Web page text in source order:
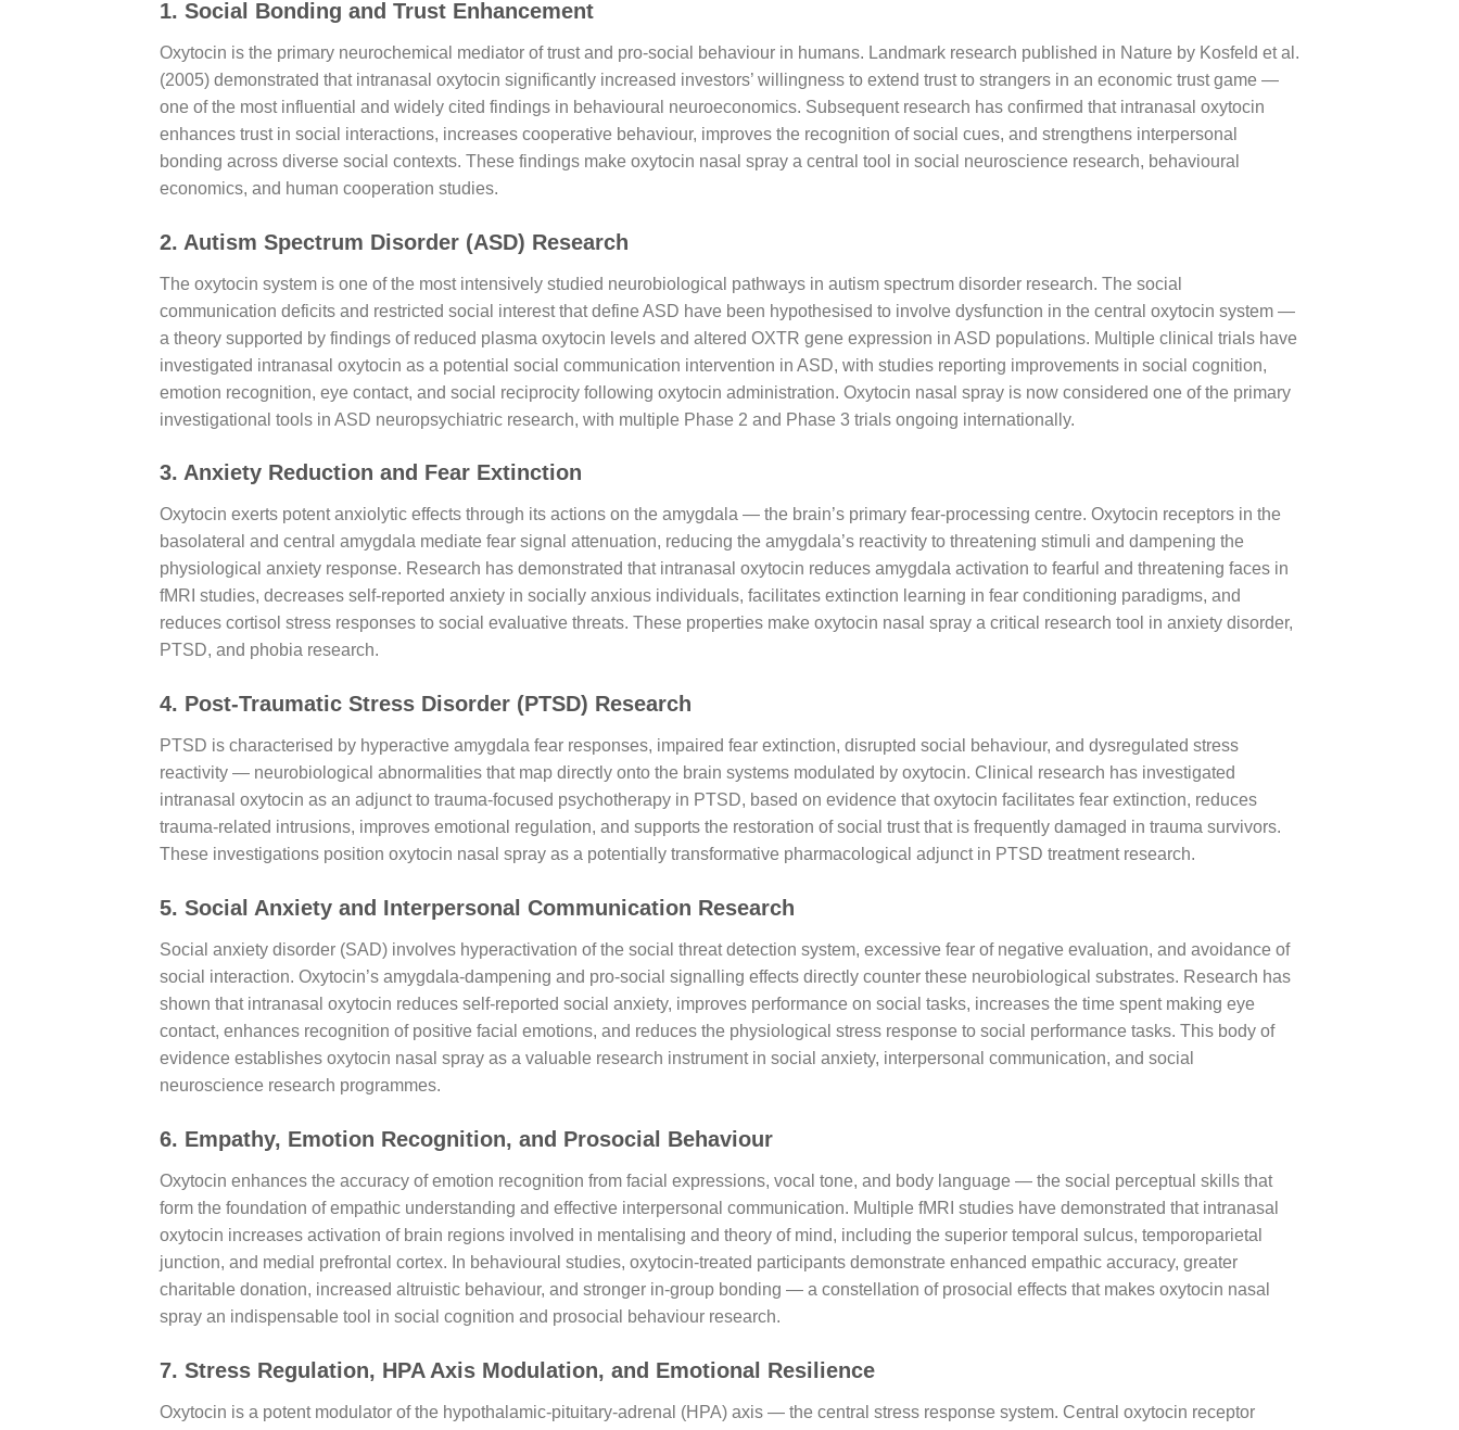
1. Social Bonding and Trust Enhancement
Oxytocin is the primary neurochemical mediator of trust and pro-social behaviour in humans. Landmark research published in Nature by Kosfeld et al.
(2005) demonstrated that intranasal oxytocin significantly increased investors’ willingness to extend trust to strangers in an economic trust game —
one of the most influential and widely cited findings in behavioural neuroeconomics. Subsequent research has confirmed that intranasal oxytocin
enhances trust in social interactions, increases cooperative behaviour, improves the recognition of social cues, and strengthens interpersonal
bonding across diverse social contexts. These findings make oxytocin nasal spray a central tool in social neuroscience research, behavioural
economics, and human cooperation studies.
2. Autism Spectrum Disorder (ASD) Research
The oxytocin system is one of the most intensively studied neurobiological pathways in autism spectrum disorder research. The social
communication deficits and restricted social interest that define ASD have been hypothesised to involve dysfunction in the central oxytocin system —
a theory supported by findings of reduced plasma oxytocin levels and altered OXTR gene expression in ASD populations. Multiple clinical trials have
investigated intranasal oxytocin as a potential social communication intervention in ASD, with studies reporting improvements in social cognition,
emotion recognition, eye contact, and social reciprocity following oxytocin administration. Oxytocin nasal spray is now considered one of the primary
investigational tools in ASD neuropsychiatric research, with multiple Phase 2 and Phase 3 trials ongoing internationally.
3. Anxiety Reduction and Fear Extinction
Oxytocin exerts potent anxiolytic effects through its actions on the amygdala — the brain’s primary fear-processing centre. Oxytocin receptors in the
basolateral and central amygdala mediate fear signal attenuation, reducing the amygdala’s reactivity to threatening stimuli and dampening the
physiological anxiety response. Research has demonstrated that intranasal oxytocin reduces amygdala activation to fearful and threatening faces in
fMRI studies, decreases self-reported anxiety in socially anxious individuals, facilitates extinction learning in fear conditioning paradigms, and
reduces cortisol stress responses to social evaluative threats. These properties make oxytocin nasal spray a critical research tool in anxiety disorder,
PTSD, and phobia research.
4. Post-Traumatic Stress Disorder (PTSD) Research
PTSD is characterised by hyperactive amygdala fear responses, impaired fear extinction, disrupted social behaviour, and dysregulated stress
reactivity — neurobiological abnormalities that map directly onto the brain systems modulated by oxytocin. Clinical research has investigated
intranasal oxytocin as an adjunct to trauma-focused psychotherapy in PTSD, based on evidence that oxytocin facilitates fear extinction, reduces
trauma-related intrusions, improves emotional regulation, and supports the restoration of social trust that is frequently damaged in trauma survivors.
These investigations position oxytocin nasal spray as a potentially transformative pharmacological adjunct in PTSD treatment research.
5. Social Anxiety and Interpersonal Communication Research
Social anxiety disorder (SAD) involves hyperactivation of the social threat detection system, excessive fear of negative evaluation, and avoidance of
social interaction. Oxytocin’s amygdala-dampening and pro-social signalling effects directly counter these neurobiological substrates. Research has
shown that intranasal oxytocin reduces self-reported social anxiety, improves performance on social tasks, increases the time spent making eye
contact, enhances recognition of positive facial emotions, and reduces the physiological stress response to social performance tasks. This body of
evidence establishes oxytocin nasal spray as a valuable research instrument in social anxiety, interpersonal communication, and social
neuroscience research programmes.
6. Empathy, Emotion Recognition, and Prosocial Behaviour
Oxytocin enhances the accuracy of emotion recognition from facial expressions, vocal tone, and body language — the social perceptual skills that
form the foundation of empathic understanding and effective interpersonal communication. Multiple fMRI studies have demonstrated that intranasal
oxytocin increases activation of brain regions involved in mentalising and theory of mind, including the superior temporal sulcus, temporoparietal
junction, and medial prefrontal cortex. In behavioural studies, oxytocin-treated participants demonstrate enhanced empathic accuracy, greater
charitable donation, increased altruistic behaviour, and stronger in-group bonding — a constellation of prosocial effects that makes oxytocin nasal
spray an indispensable tool in social cognition and prosocial behaviour research.
7. Stress Regulation, HPA Axis Modulation, and Emotional Resilience
Oxytocin is a potent modulator of the hypothalamic-pituitary-adrenal (HPA) axis — the central stress response system. Central oxytocin receptor